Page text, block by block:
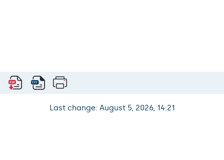
Last change: August 5, 2026, 14:21